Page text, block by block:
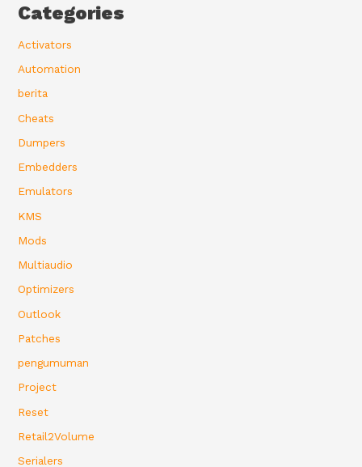
Categories
Activators
Automation
berita
Cheats
Dumpers
Embedders
Emulators
KMS
Mods
Multiaudio
Optimizers
Outlook
Patches
pengumuman
Project
Reset
Retail2Volume
Serialers